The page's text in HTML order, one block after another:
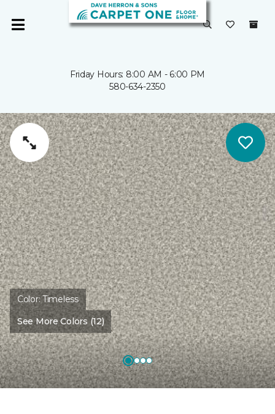
Friday Hours: 8:00 AM - 6:00 PM
580-634-2350
Color:Timeless
See More Colors (12)